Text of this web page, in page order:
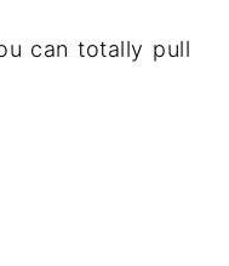
can totally pull